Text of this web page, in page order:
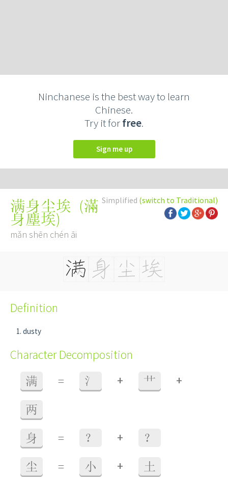
Ninchanese is the best way to learn
Chinese.
Try it forfree.
Sign me up
Simplified (switch to Traditional)
满身尘埃 (滿
身塵埃)
mǎn shēn chén āi
Definition
dusty
Character Decomposition
满 = 氵 + 艹 +
两
身 = ？ + ？
尘 = 小 + 土